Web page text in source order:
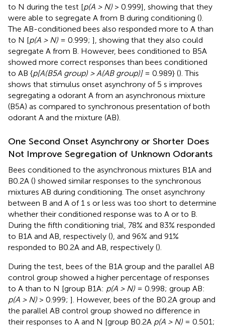
to N during the test [p(A > N) > 0.999], showing that they
were able to segregate A from B during conditioning ().
The AB-conditioned bees also responded more to A than
to N [p(A > N) = 0.999; ], showing that they also could
segregate A from B. However, bees conditioned to B5A
showed more correct responses than bees conditioned
to AB {p[A(B5A group) > A(AB group)]= 0.989} (). This
shows that stimulus onset asynchrony of 5 s improves
segregating a odorant A from an asynchronous mixture
(B5A) as compared to synchronous presentation of both
odorant A and the mixture (AB).
One Second Onset Asynchrony or Shorter Does
Not Improve Segregation of Unknown Odorants
Bees conditioned to the asynchronous mixtures B1A and
B0.2A () showed similar responses to the synchronous
mixtures AB during conditioning. The onset asynchrony
between B and A of 1 s or less was too short to determine
whether their conditioned response was to A or to B.
During the fifth conditioning trial, 78% and 83% responded
to B1A and AB, respectively (), and 96% and 91%
responded to B0.2A and AB, respectively ().
During the test, bees of the B1A group and the parallel AB
control group showed a higher percentage of responses
to A than to N [group B1A: p(A > N) = 0.998; group AB:
p(A > N) > 0.999; ]. However, bees of the B0.2A group and
the parallel AB control group showed no difference in
their responses to A and N [group B0.2A p(A > N) = 0.501;